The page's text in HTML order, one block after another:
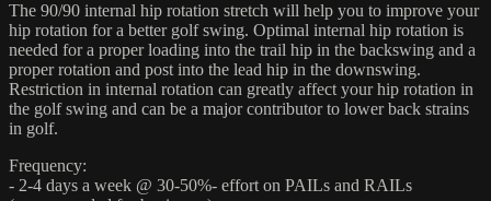
The 90/90 internal hip rotation stretch will help you to improve your
hip rotation for a better golf swing. Optimal internal hip rotation is
needed for a proper loading into the trail hip in the backswing and a
proper rotation and post into the lead hip in the downswing.
Restriction in internal rotation can greatly affect your hip rotation in
the golf swing and can be a major contributor to lower back strains
in golf.
Frequency:
- 2-4 days a week @ 30-50%- effort on PAILs and RAILs